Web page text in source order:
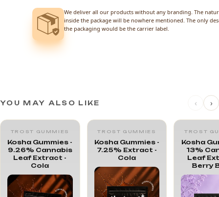
We deliver all our products without any branding. The
inside the package will be nowhere mentioned. The only
the packaging would be the carrier label.
YOU MAY ALSO LIKE ‹ ›
TROST GUMMIES
Kosha Gummies -
9.26% Cannabis
Leaf Extract -
Cola
TROST GUMMIES
Kosha Gummies -
7.25% Extract -
Cola
TROST
Kosha
13%
Leaf
Berry